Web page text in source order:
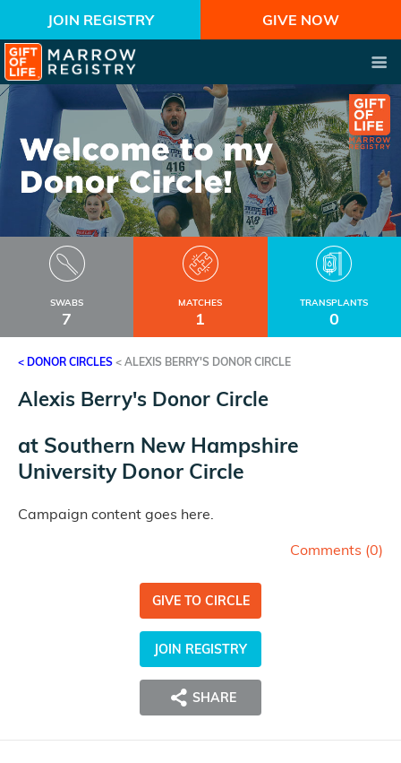
JOIN REGISTRY GIVE NOW
SWABS
7
MATCHES
1
TRANSPLANTS
0
< DONOR CIRCLES < ALEXIS BERRY'S DONOR CIRCLE
Alexis Berry's Donor Circle
at Southern New Hampshire
University Donor Circle
Campaign content goes here.
Comments (0)
GIVE TO CIRCLE
JOIN REGISTRY
SHARE